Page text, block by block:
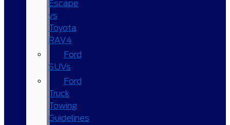
Escape
vs
Toyota
RAV4
Ford
SUVs
Ford
Truck
Towing
Guidelines